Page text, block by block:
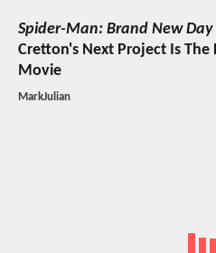
Spider-Man: Brand New Day
Cretton's Next Project Is The
Movie
MarkJulian